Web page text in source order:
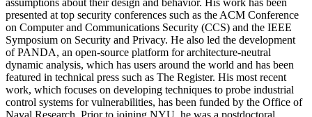
assumptions about their design and behavior. His work has been
presented at top security conferences such as the ACM Conference
on Computer and Communications Security (CCS) and the IEEE
Symposium on Security and Privacy. He also led the development
of PANDA, an open-source platform for architecture-neutral
dynamic analysis, which has users around the world and has been
featured in technical press such as The Register. His most recent
work, which focuses on developing techniques to probe industrial
control systems for vulnerabilities, has been funded by the Office of